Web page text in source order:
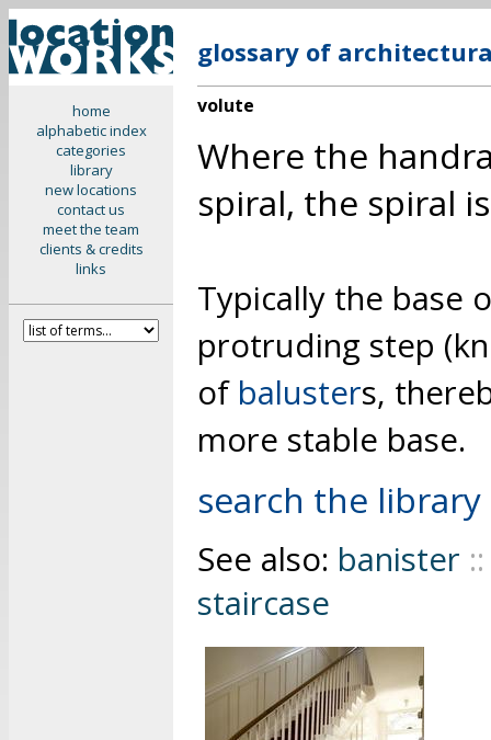
home
alphabetic index
categories
library
new locations
contact us
meet the team
clients & credits
links
glossary of
volute
Where the
spiral, the spiral
Typically the base
protruding step
of balusters,
more stable base.
search the
See also: banister ::
staircase